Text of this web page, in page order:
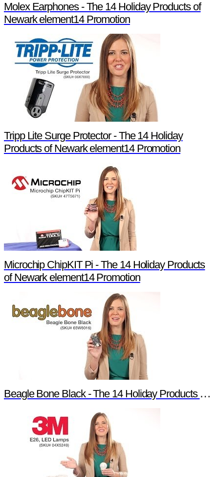
Molex Earphones - The 14 Holiday Products of
Newark element14 Promotion
Tripp Lite Surge Protector - The 14 Holiday
Products of Newark element14 Promotion
Microchip ChipKIT Pi - The 14 Holiday Products
of Newark element14 Promotion
Beagle Bone Black - The 14 Holiday Products of Newark element14 Promotion